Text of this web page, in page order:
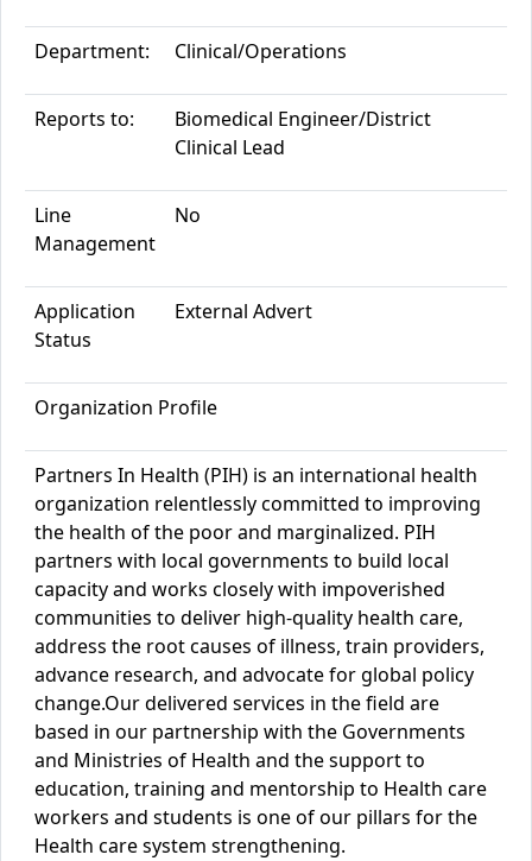
Department: Clinical/Operations
Reports to: Biomedical Engineer/District
Clinical Lead
Line
Management
No
Application
Status
External Advert
Organization Profile
Partners In Health (PIH) is an international health
organization relentlessly committed to improving
the health of the poor and marginalized. PIH
partners with local governments to build local
capacity and works closely with impoverished
communities to deliver high-quality health care,
address the root causes of illness, train providers,
advance research, and advocate for global policy
change.Our delivered services in the field are
based in our partnership with the Governments
and Ministries of Health and the support to
education, training and mentorship to Health care
workers and students is one of our pillars for the
Health care system strengthening.